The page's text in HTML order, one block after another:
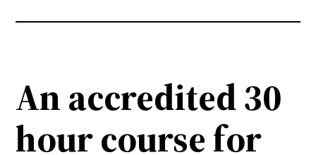
An accredited 30
hour course for